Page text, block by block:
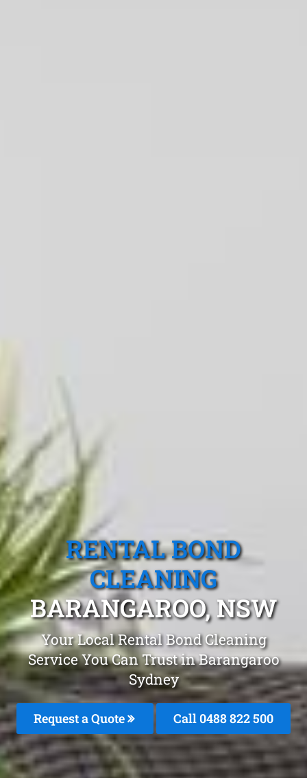
RENTAL BOND
CLEANING
BARANGAROO, NSW
Your Local Rental Bond Cleaning
Service You Can Trust in Barangaroo
Sydney
Request a Quote Call 0488 822 500